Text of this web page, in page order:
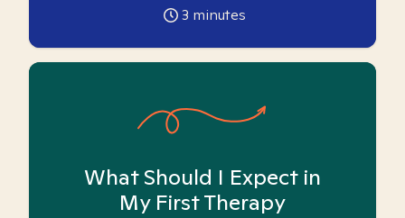
3 minutes
What Should I Expect in
My First Therapy